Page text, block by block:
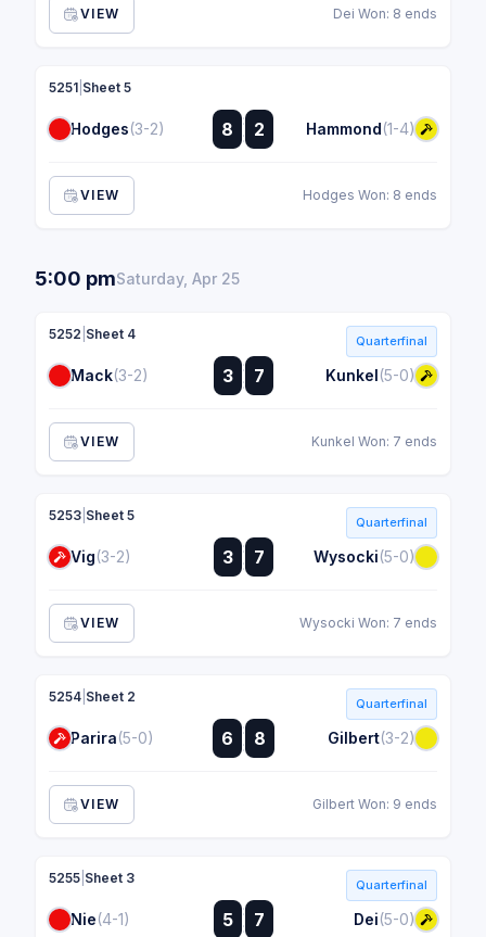
VIEW Dei Won: 8 ends
5251 Sheet 5
Hodges(3-2) 8
:
:
2 Hammond(1-4)
VIEW Hodges Won: 8 ends
5:00 pmSaturday, Apr 25
Quarterfinal
5252 Sheet 4
Mack(3-2) 3 :
:
7 Kunkel(5-0)
VIEW Kunkel Won: 7 ends
Quarterfinal
5253 Sheet 5
Vig(3-2) 3 :
:
7 Wysocki(5-0)
VIEW Wysocki Won: 7 ends
Quarterfinal
5254 Sheet 2
Parira(5-0) 6 :
:
8 Gilbert(3-2)
VIEW Gilbert Won: 9 ends
Quarterfinal
5255 Sheet 3
Nie(4-1) 5 :
:
7 Dei(5-0)